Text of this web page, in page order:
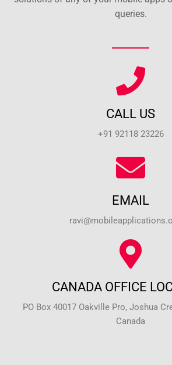
queries.
CALL US
+91 92118 23226
EMAIL
CANADA OFFICE
PO Box 40017 Oakville Pro, Joshua
Canada